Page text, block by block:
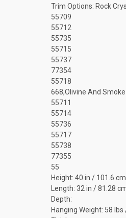
Trim Options: Rock
55709
55712
55735
55715
55737
77354
55718
668,Olivine And
55711
55714
55736
55717
55738
77355
55
Height: 40 in / 101.6 cm
Length: 32 in / 81.28
Depth:
Hanging Weight: 58 lbs